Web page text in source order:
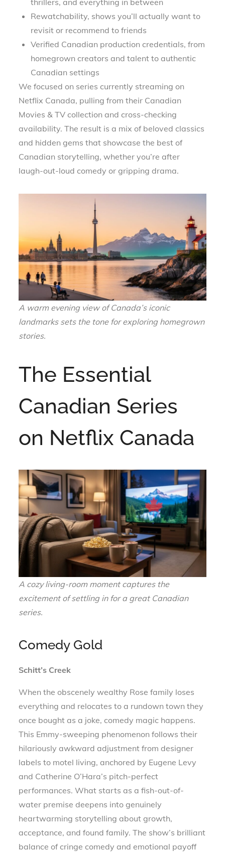
Rewatchability, shows you’ll actually want to
revisit or recommend to friends
Verified Canadian production credentials, from
homegrown creators and talent to authentic
Canadian settings
We focused on series currently streaming on
Netflix Canada, pulling from their Canadian
Movies & TV collection and cross-checking
availability. The result is a mix of beloved classics
and hidden gems that showcase the best of
Canadian storytelling, whether you’re after
laugh-out-loud comedy or gripping drama.
A warm evening view of Canada’s iconic
landmarks sets the tone for exploring homegrown
stories.
The Essential
Canadian Series
on Netflix Canada
A cozy living-room moment captures the
excitement of settling in for a great Canadian
series.
Comedy Gold
Schitt’s Creek
When the obscenely wealthy Rose family loses
everything and relocates to a rundown town they
once bought as a joke, comedy magic happens.
This Emmy-sweeping phenomenon follows their
hilariously awkward adjustment from designer
labels to motel living, anchored by Eugene Levy
and Catherine O’Hara’s pitch-perfect
performances. What starts as a fish-out-of-
water premise deepens into genuinely
heartwarming storytelling about growth,
acceptance, and found family. The show’s brilliant
balance of cringe comedy and emotional payoff